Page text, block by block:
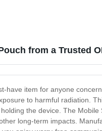
from a Trusted
have item for anyone
to harmful radiation.
the device. The
long-term impacts.